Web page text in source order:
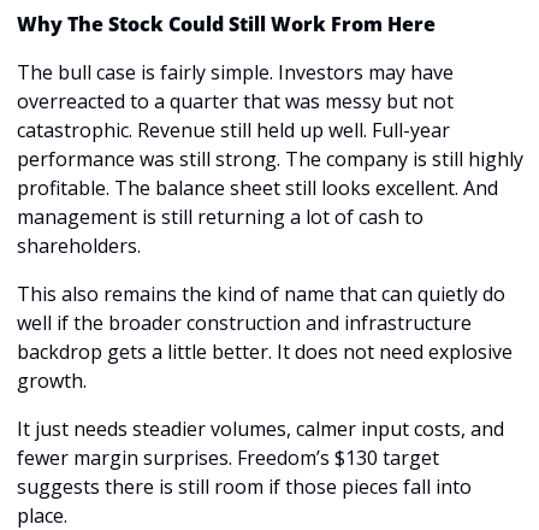
Why The Stock Could Still Work From Here
The bull case is fairly simple. Investors may have
overreacted to a quarter that was messy but not
catastrophic. Revenue still held up well. Full-year
performance was still strong. The company is still highly
profitable. The balance sheet still looks excellent. And
management is still returning a lot of cash to
shareholders.
This also remains the kind of name that can quietly do
well if the broader construction and infrastructure
backdrop gets a little better. It does not need explosive
growth.
It just needs steadier volumes, calmer input costs, and
fewer margin surprises. Freedom’s $130 target
suggests there is still room if those pieces fall into
place.